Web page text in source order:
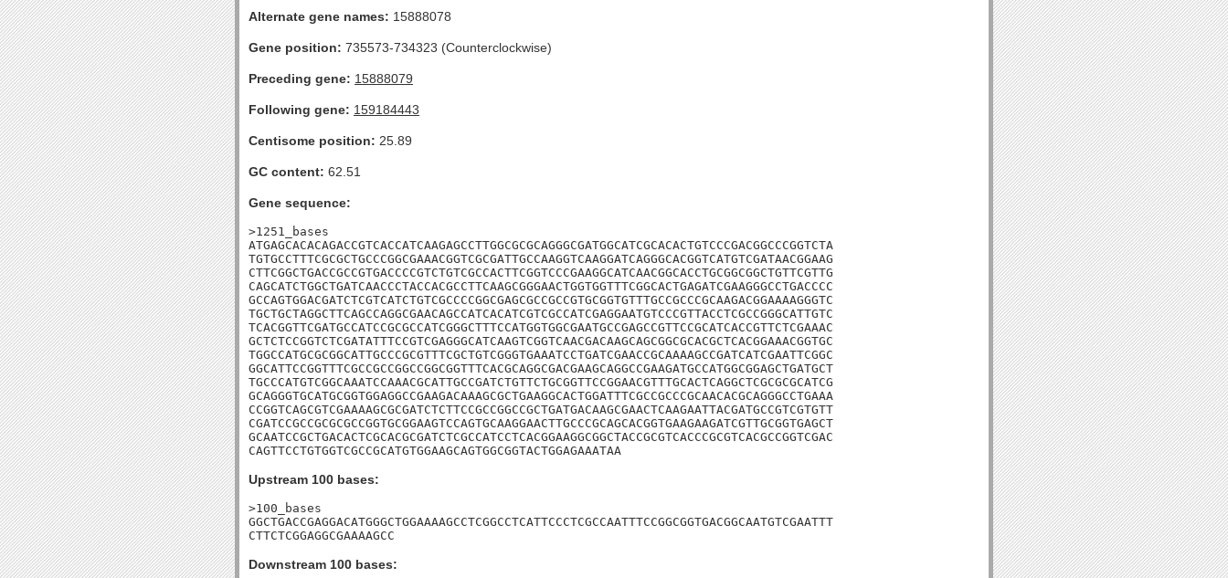
Alternate gene names: 15888078
Gene position: 735573-734323 (Counterclockwise)
Preceding gene: 15888079
Following gene: 159184443
Centisome position: 25.89
GC content: 62.51
Gene sequence:
>1251_bases
ATGAGCACACAGACCGTCACCATCAAGAGCCTTGGCGCGCAGGGCGATGGCATCGCACACTGTCCCGACGGCCCGGTCTA
TGTGCCTTTCGCGCTGCCCGGCGAAACGGTCGCGATTGCCAAGGTCAAGGATCAGGGCACGGTCATGTCGATAACGGAAG
CTTCGGCTGACCGCCGTGACCCCGTCTGTCGCCACTTCGGTCCCGAAGGCATCAACGGCACCTGCGGCGGCTGTTCGTTG
CAGCATCTGGCTGATCAACCCTACCACGCCTTCAAGCGGGAACTGGTGGTTTCGGCACTGAGATCGAAGGGCCTGACCCC
GCCAGTGGACGATCTCGTCATCTGTCGCCCCGGCGAGCGCCGCCGTGCGGTGTTTGCCGCCCGCAAGACGGAAAAGGGTC
TGCTGCTAGGCTTCAGCCAGGCGAACAGCCATCACATCGTCGCCATCGAGGAATGTCCCGTTACCTCGCCGGGCATTGTC
TCACGGTTCGATGCCATCCGCGCCATCGGGCTTTCCATGGTGGCGAATGCCGAGCCGTTCCGCATCACCGTTCTCGAAAC
GCTCTCCGGTCTCGATATTTCCGTCGAGGGCATCAAGTCGGTCAACGACAAGCAGCGGCGCACGCTCACGGAAACGGTGC
TGGCCATGCGCGGCATTGCCCGCGTTTCGCTGTCGGGTGAAATCCTGATCGAACCGCAAAAGCCGATCATCGAATTCGGC
GGCATTCCGGTTTCGCCGCCGGCCGGCGGTTTCACGCAGGCGACGAAGCAGGCCGAAGATGCCATGGCGGAGCTGATGCT
TGCCCATGTCGGCAAATCCAAACGCATTGCCGATCTGTTCTGCGGTTCCGGAACGTTTGCACTCAGGCTCGCGCGCATCG
GCAGGGTGCATGCGGTGGAGGCCGAAGACAAAGCGCTGAAGGCACTGGATTTCGCCGCCCGCAACACGCAGGGCCTGAAA
CCGGTCAGCGTCGAAAAGCGCGATCTCTTCCGCCGGCCGCTGATGACAAGCGAACTCAAGAATTACGATGCCGTCGTGTT
CGATCCGCCGCGCGCCGGTGCGGAAGTCCAGTGCAAGGAACTTGCCCGCAGCACGGTGAAGAAGATCGTTGCGGTGAGCT
GCAATCCGCTGACACTCGCACGCGATCTCGCCATCCTCACGGAAGGCGGCTACCGCGTCACCCGCGTCACGCCGGTCGAC
CAGTTCCTGTGGTCGCCGCATGTGGAAGCAGTGGCGGTACTGGAGAAATAA
Upstream 100 bases:
>100_bases
GGCTGACCGAGGACATGGGCTGGAAAAGCCTCGGCCTCATTCCCTCGCCAATTTCCGGCGGTGACGGCAATGTCGAATTT
CTTCTCGGAGGCGAAAAGCC
Downstream 100 bases: